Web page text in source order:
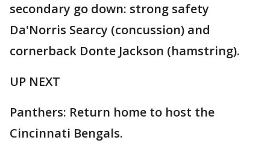
secondary go down: strong safety
Da'Norris Searcy (concussion) and
cornerback Donte Jackson (hamstring).
UP NEXT
Panthers: Return home to host the
Cincinnati Bengals.